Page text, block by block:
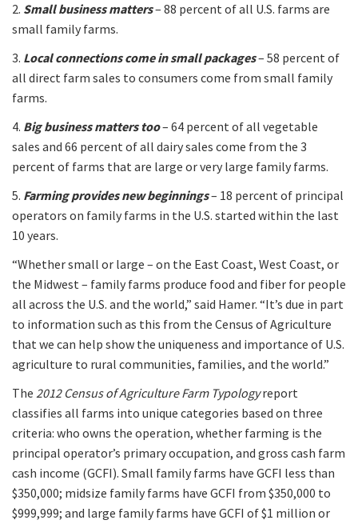
2. Small business matters– 88 percent of all U.S. farms are
small family farms.
3. Local connections come in small packages– 58 percent of
all direct farm sales to consumers come from small family
farms.
4. Big business matters too– 64 percent of all vegetable
sales and 66 percent of all dairy sales come from the 3
percent of farms that are large or very large family farms.
5. Farming provides new beginnings– 18 percent of principal
operators on family farms in the U.S. started within the last
10 years.
“Whether small or large – on the East Coast, West Coast, or
the Midwest – family farms produce food and fiber for people
all across the U.S. and the world,” said Hamer. “It’s due in part
to information such as this from the Census of Agriculture
that we can help show the uniqueness and importance of U.S.
agriculture to rural communities, families, and the world.”
The 2012 Census of Agriculture Farm Typologyreport
classifies all farms into unique categories based on three
criteria: who owns the operation, whether farming is the
principal operator’s primary occupation, and gross cash farm
cash income (GCFI). Small family farms have GCFI less than
$350,000; midsize family farms have GCFI from $350,000 to
$999,999; and large family farms have GCFI of $1 million or